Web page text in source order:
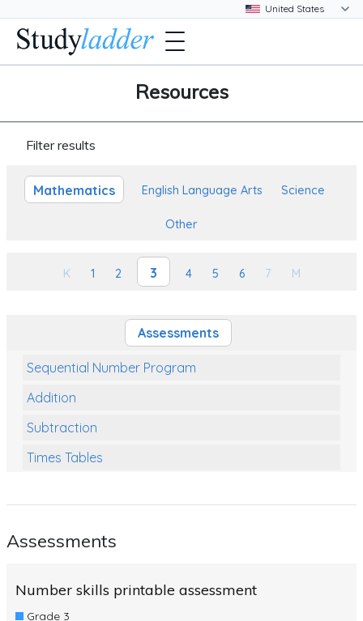
Resources
Filter results
Mathematics English Language Arts Science
Other
K 1 2 3 4 5 6 7 M
Assessments
Sequential Number Program
Addition
Subtraction
Times Tables
Numbers and Place Value
Assessments
Number skills printable assessment
Grade 3